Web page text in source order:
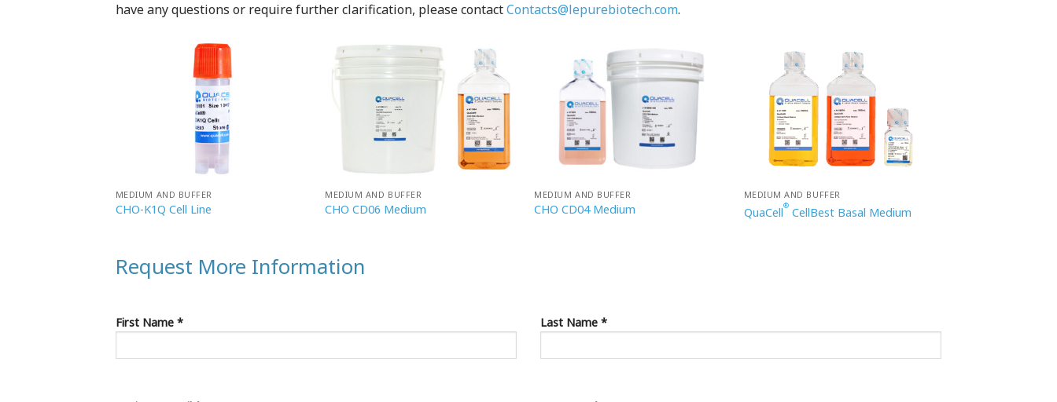
have any questions or require further clarification, please contactContacts@lepurebiotech.com.
MEDIUM AND BUFFER
CHO-K1Q Cell Line
MEDIUM AND BUFFER
CHO CD06 Medium
MEDIUM AND BUFFER
CHO CD04 Medium
MEDIUM AND BUFFER
QuaCell®CellBest Basal Medium
Request More Information
First Name * Last Name *